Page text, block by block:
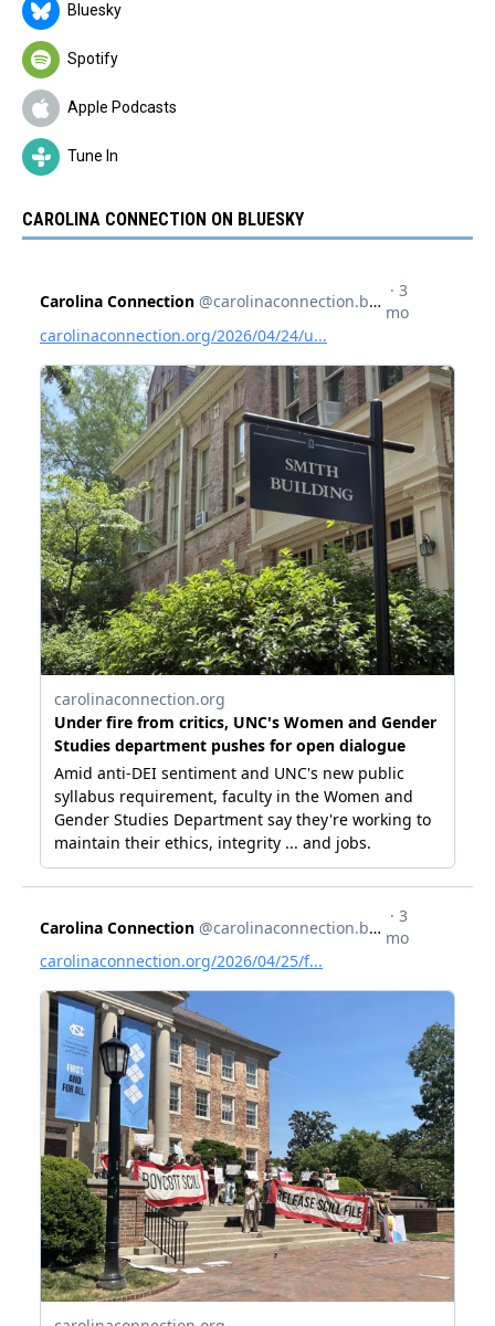
Bluesky
Spotify
Apple Podcasts
Tune In
CAROLINA CONNECTION ON BLUESKY